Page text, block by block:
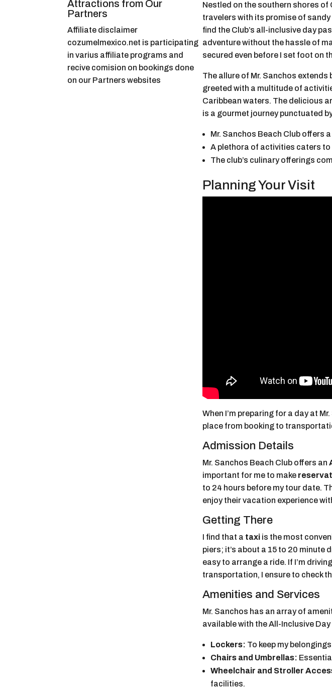
Attractions from Our
Partners
Affiliate disclaimer
cozumelmexico.net is participating
in varius affiliate programs and
recive comision on bookings done
on our Partners websites
Nestled on the southern shores of
travelers with its promise of
find the Club’s all-inclusive day
adventure without the hassle of
secured even before I set foot on
The allure of Mr. Sanchos extends
greeted with a multitude of
Caribbean waters. The delicious
is a gourmet journey punctuated
Mr. Sanchos Beach Club offers
A plethora of activities caters
The club’s culinary offerings
Planning Your Visit
When I’m preparing for a day at
place from booking to
Admission Details
Mr. Sanchos Beach Club offers an
important for me to make
to 24 hours before my tour date.
enjoy their vacation experience
Getting There
I find that a taxi is the most
piers; it’s about a 15 to 20 minute
easy to arrange a ride. If I’m
transportation, I ensure to check
Amenities and Services
Mr. Sanchos has an array of
available with the All-Inclusive
Lockers: To keep my
Chairs and Umbrellas:
Wheelchair and Stroller
facilities.